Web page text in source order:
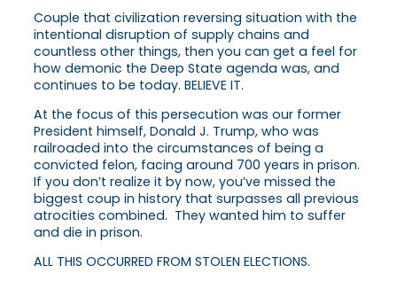
Couple that civilization reversing situation with the
intentional disruption of supply chains and
countless other things, then you can get a feel for
how demonic the Deep State agenda was, and
continues to be today. BELIEVE IT.
At the focus of this persecution was our former
President himself, Donald J. Trump, who was
railroaded into the circumstances of being a
convicted felon, facing around 700 years in prison.
If you don’t realize it by now, you’ve missed the
biggest coup in history that surpasses all previous
atrocities combined. They wanted him to suffer
and die in prison.
ALL THIS OCCURRED FROM STOLEN ELECTIONS.